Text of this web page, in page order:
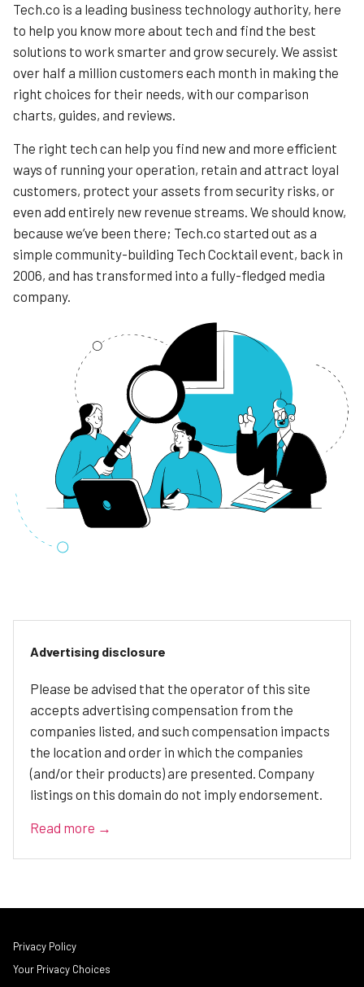
Tech.co is a leading business technology authority, here
to help you know more about tech and find the best
solutions to work smarter and grow securely. We assist
over half a million customers each month in making the
right choices for their needs, with our comparison
charts, guides, and reviews.
The right tech can help you find new and more efficient
ways of running your operation, retain and attract loyal
customers, protect your assets from security risks, or
even add entirely new revenue streams. We should know,
because we’ve been there; Tech.co started out as a
simple community-building Tech Cocktail event, back in
2006, and has transformed into a fully-fledged media
company.
Advertising disclosure
Please be advised that the operator of this site
accepts advertising compensation from the
companies listed, and such compensation impacts
the location and order in which the companies
(and/or their products) are presented. Company
listings on this domain do not imply endorsement.
Read more →
Privacy Policy
Your Privacy Choices